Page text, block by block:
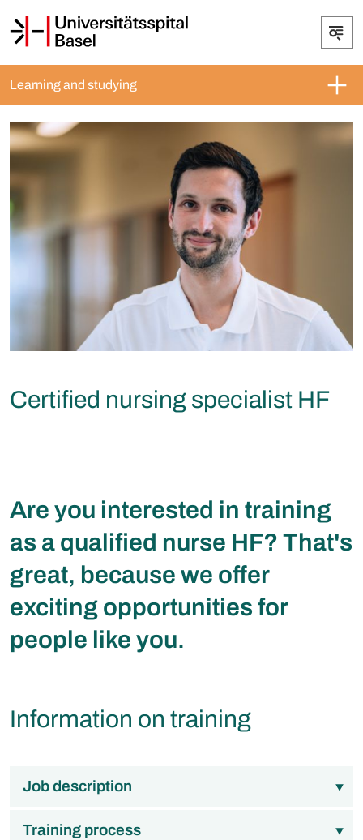
Learning and studying
Certified nursing specialist HF
Are you interested in training
as a qualified nurse HF? That's
great, because we offer
exciting opportunities for
people like you.
Information on training
Job description
Training process